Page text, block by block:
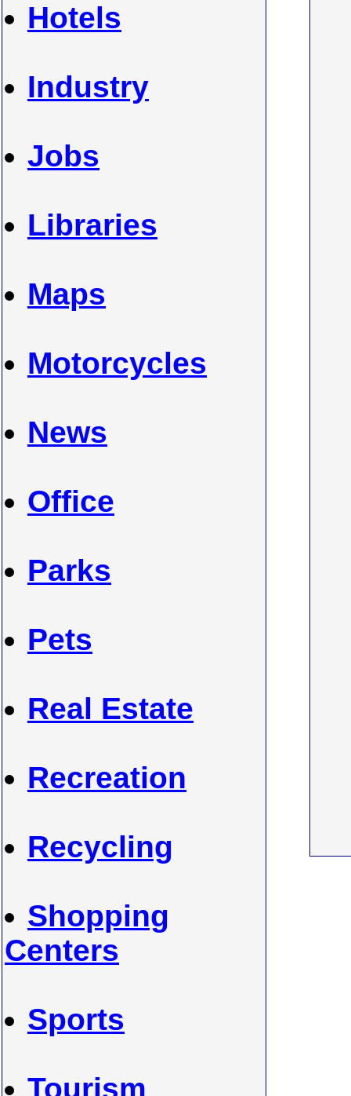
Hotels
Industry
Jobs
Libraries
Maps
Motorcycles
News
Office
Parks
Pets
Real Estate
Recreation
Recycling
Shopping
Centers
Sports
Tourism